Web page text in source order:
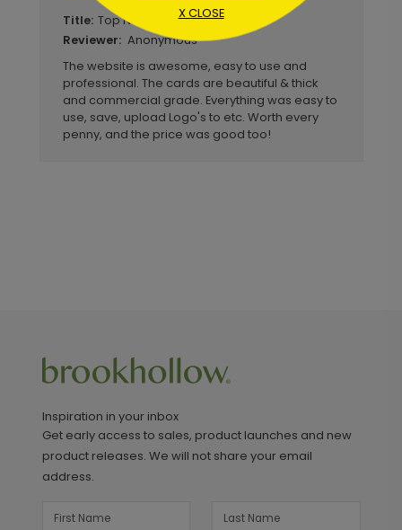
Title: Top Notch Simplified Process
Reviewer: Anonymous
The website is awesome, easy to use and
professional. The cards are beautiful & thick
and commercial grade. Everything was easy to
use, save, upload Logo's to etc. Worth every
penny, and the price was good too!
Inspiration in your inbox
Get early access to sales, product launches and new
product releases. We will not share your email
address.
X CLOSE